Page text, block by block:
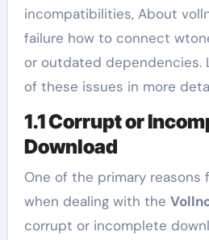
incompatibilities, About
failure how to connect
or outdated dependencies.
of these issues in more
1.1 Corrupt or
Download
One of the primary reasons
when dealing with the
corrupt or incomplete